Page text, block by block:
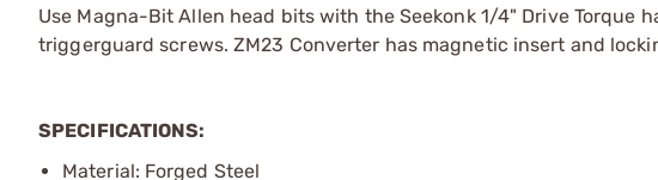
Use Magna-Bit Allen head bits with the Seekonk 1/4" Drive Torque
triggerguard screws. ZM23 Converter has magnetic insert and
SPECIFICATIONS:
Material: Forged Steel